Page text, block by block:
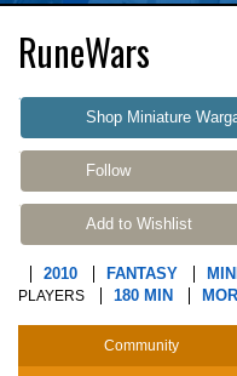
RuneWars
Shop Miniature
Follow
Add to Wishlist
2010 FANTASY
PLAYERS 180 MIN
Community